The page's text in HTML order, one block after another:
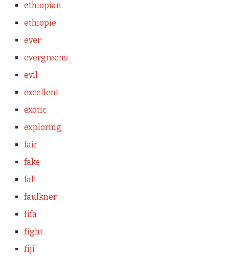
ethiopian
ethiopie
ever
evergreens
evil
excellent
exotic
exploring
fair
fake
fall
faulkner
fifa
fight
fiji